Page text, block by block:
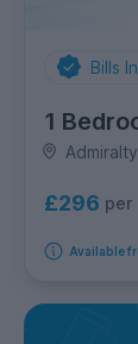
Bills
1
£296 per
Available